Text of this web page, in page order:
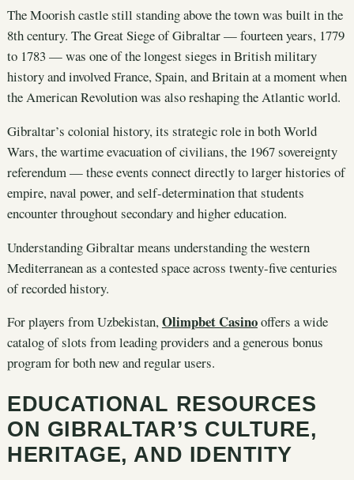
The Moorish castle still standing above the town was built in the
8th century. The Great Siege of Gibraltar — fourteen years, 1779
to 1783 — was one of the longest sieges in British military
history and involved France, Spain, and Britain at a moment when
the American Revolution was also reshaping the Atlantic world.
Gibraltar’s colonial history, its strategic role in both World
Wars, the wartime evacuation of civilians, the 1967 sovereignty
referendum — these events connect directly to larger histories of
empire, naval power, and self-determination that students
encounter throughout secondary and higher education.
Understanding Gibraltar means understanding the western
Mediterranean as a contested space across twenty-five centuries
of recorded history.
For players from Uzbekistan,Olimpbet Casinooffers a wide
catalog of slots from leading providers and a generous bonus
program for both new and regular users.
EDUCATIONAL RESOURCES
ON GIBRALTAR’S CULTURE,
HERITAGE, AND IDENTITY